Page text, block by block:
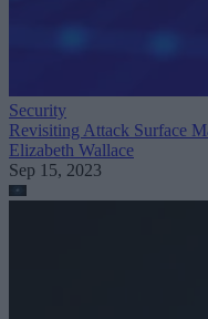
Security
Revisiting Attack Surface
Elizabeth Wallace
Sep 15, 2023